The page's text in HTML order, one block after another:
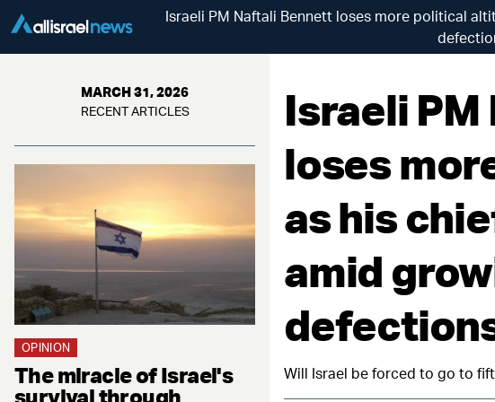
Israeli PM Naftali Bennett loses more political
MARCH 31, 2026
RECENT ARTICLES
OPINION
The miracle of Israel's
survival through
Israeli
loses
as his
amid
Will Israel be forced to go to